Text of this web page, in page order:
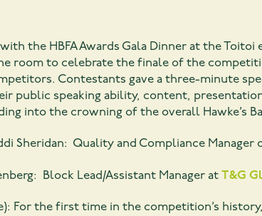
the HBFA Awards Gala Dinner at the
room to celebrate the finale of the
Contestants gave a three-minute
public speaking ability, content,
into the crowning of the overall Hawke’s
Sheridan: Quality and Compliance Manager
Block Lead/Assistant Manager at T&G
For the first time in the competition’s